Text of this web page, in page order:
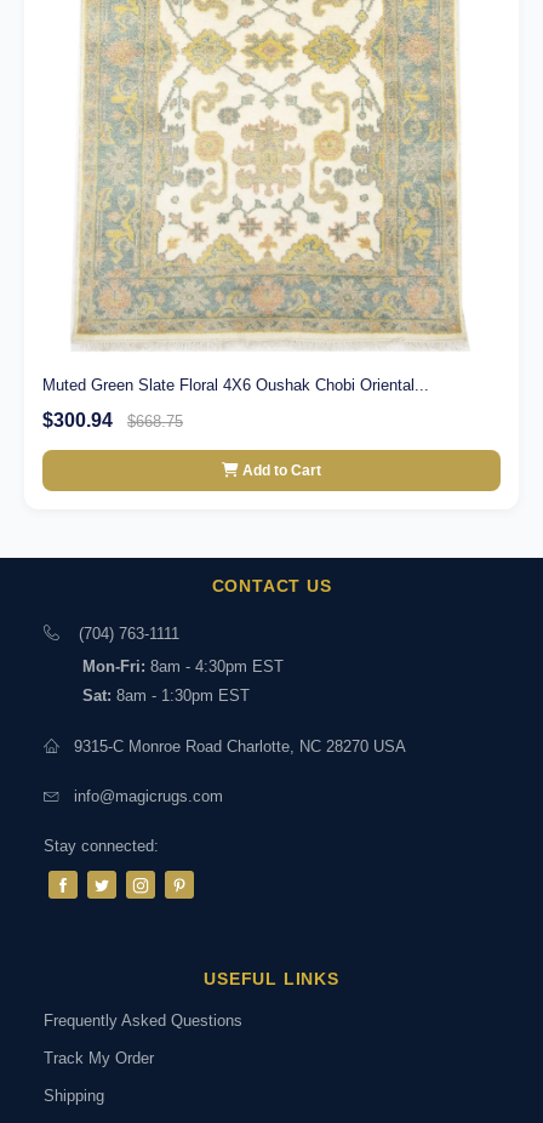
Muted Green Slate Floral 4X6 Oushak Chobi Oriental...
$300.94 $668.75
Add to Cart
CONTACT US
(704) 763-1111
Mon-Fri: 8am - 4:30pm EST
Sat: 8am - 1:30pm EST
9315-C Monroe Road Charlotte, NC 28270 USA
info@magicrugs.com
Stay connected:
USEFUL LINKS
Frequently Asked Questions
Track My Order
Shipping